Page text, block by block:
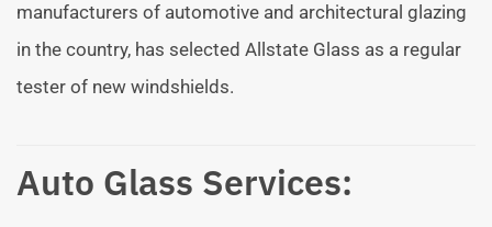
manufacturers of automotive and architectural glazing
in the country, has selected Allstate Glass as a regular
tester of new windshields.
Auto Glass Services: